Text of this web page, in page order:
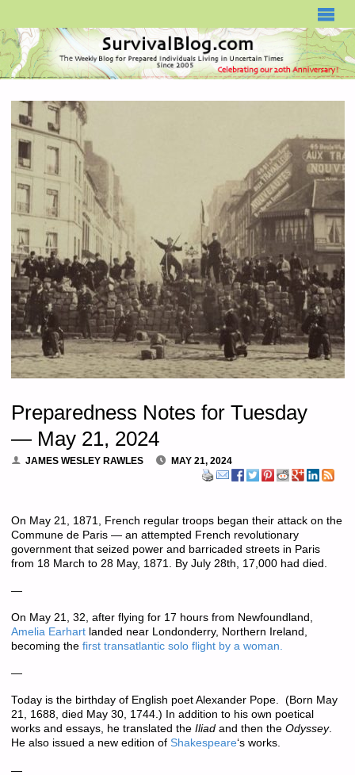
Preparedness Notes for Tuesday
— May 21, 2024
JAMES WESLEY RAWLES MAY 21, 2024
On May 21, 1871, French regular troops began their attack on the
Commune de Paris — an attempted French revolutionary
government that seized power and barricaded streets in Paris
from 18 March to 28 May, 1871. By July 28th, 17,000 had died.
—
On May 21, 32, after flying for 17 hours from Newfoundland,
Amelia Earhartlanded near Londonderry, Northern Ireland,
becoming the first transatlantic solo flight by a woman.
—
Today is the birthday of English poet Alexander Pope. (Born May
21, 1688, died May 30, 1744.) In addition to his own poetical
works and essays, he translated the Iliadand then the Odyssey.
He also issued a new edition of Shakespeare‘s works.
—